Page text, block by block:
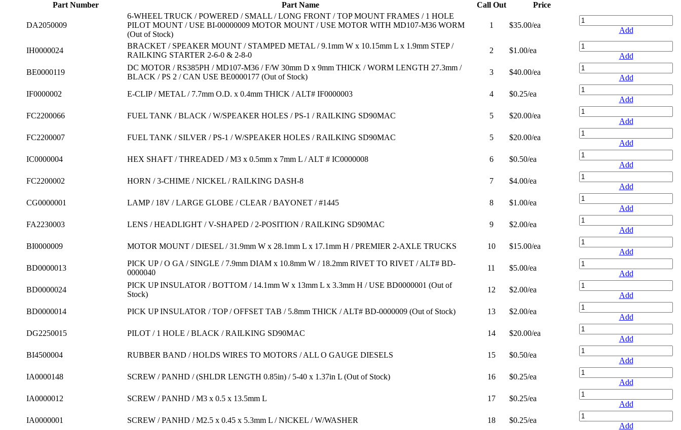
Part Number
Part Name Call Out Price
DA2050009
6-WHEEL TRUCK / POWERED / SMALL / LONG FRONT / TOP MOUNT FRAMES / 1 HOLE
PILOT MOUNT / USE BI-00000009 MOTOR MOUNT / USE MOTOR WITH MD107-M36 WORM
(Out of Stock)
1 $35.00/ea
Add
IH0000024
BRACKET / SPEAKER MOUNT / STAMPED METAL / 9.1mm W x 10.15mm L x 1.9mm STEP /
RAILKING STARTER 2-6-0 & 2-8-0
2 $1.00/ea
Add
BE0000119
DC MOTOR / RS385PH / MD107-M36 / F/W 30mm D x 9mm THICK / WORM LENGTH 27.3mm /
BLACK / PS 2 / CAN USE BE0000177 (Out of Stock)
3 $40.00/ea
Add
IF0000002
E-CLIP / METAL / 7.7mm O.D. x 0.4mm THICK / ALT# IF0000003 4 $0.25/ea
Add
FC2200066
FUEL TANK / BLACK / W/SPEAKER HOLES / PS-1 / RAILKING SD90MAC 5 $20.00/ea
Add
FC2200007
FUEL TANK / SILVER / PS-1 / W/SPEAKER HOLES / RAILKING SD90MAC 5 $20.00/ea
Add
IC0000004
HEX SHAFT / THREADED / M3 x 0.5mm x 7mm L / ALT # IC0000008 6 $0.50/ea
Add
FC2200002
HORN / 3-CHIME / NICKEL / RAILKING DASH-8 7 $4.00/ea
Add
CG0000001
LAMP / 18V / LARGE GLOBE / CLEAR / BAYONET / #1445 8 $1.00/ea
Add
FA2230003
LENS / HEADLIGHT / V-SHAPED / 2-POSITION / RAILKING SD90MAC 9 $2.00/ea
Add
BI0000009
MOTOR MOUNT / DIESEL / 31.9mm W x 28.1mm L x 17.1mm H / PREMIER 2-AXLE TRUCKS 10 $15.00/ea
Add
BD0000013
PICK UP / O GA / SINGLE / 7.9mm DIAM x 10.8mm W / 18.2mm RIVET TO RIVET / ALT# BD-
0000040
11 $5.00/ea
Add
BD0000024
PICK UP INSULATOR / BOTTOM / 14.1mm W x 13mm L x 3.3mm H / USE BD0000001 (Out of
Stock)
12 $2.00/ea
Add
BD0000014
PICK UP INSULATOR / TOP / OFFSET TAB / 5.8mm THICK / ALT# BD-0000009 (Out of Stock) 13 $2.00/ea
Add
DG2250015
PILOT / 1 HOLE / BLACK / RAILKING SD90MAC 14 $20.00/ea
Add
BI4500004
RUBBER BAND / HOLDS WIRES TO MOTORS / ALL O GAUGE DIESELS 15 $0.50/ea
Add
IA0000148
SCREW / PANHD / (SHLDR LENGTH 0.85in) / 5-40 x 1.37in L (Out of Stock) 16 $0.25/ea
Add
IA0000012
SCREW / PANHD / M3 x 0.5 x 13.5mm L 17 $0.25/ea
Add
IA0000001
SCREW / PANHD / M2.5 x 0.45 x 5.3mm L / NICKEL / W/WASHER 18 $0.25/ea
Add